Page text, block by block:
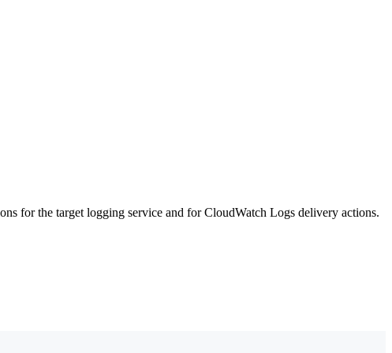
for the target logging service and for CloudWatch Logs delivery actions.